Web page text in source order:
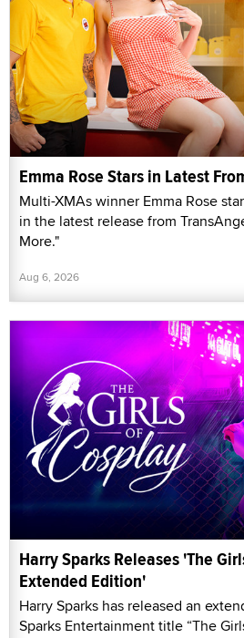
Emma Rose Stars in Latest
Multi-XMAs winner Emma Rose
in the latest release from
More."
Aug 6, 2026
Harry Sparks Releases 'The
Extended Edition'
Harry Sparks has released an
Sparks Entertainment title “The